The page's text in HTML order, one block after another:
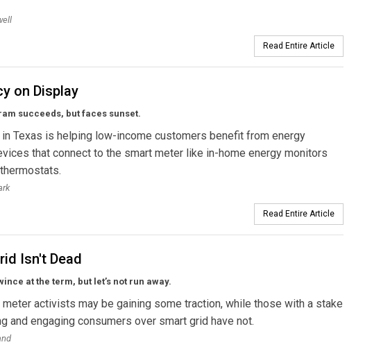
Read Entire Article
on Display
succeeds, but faces sunset.
in Texas is helping low-income customers benefit from energy
that connect to the smart meter like in-home energy monitors
Read Entire Article
Isn't Dead
at the term, but let’s not run away.
activists may be gaining some traction, while those with a stake
and engaging consumers over smart grid have not.